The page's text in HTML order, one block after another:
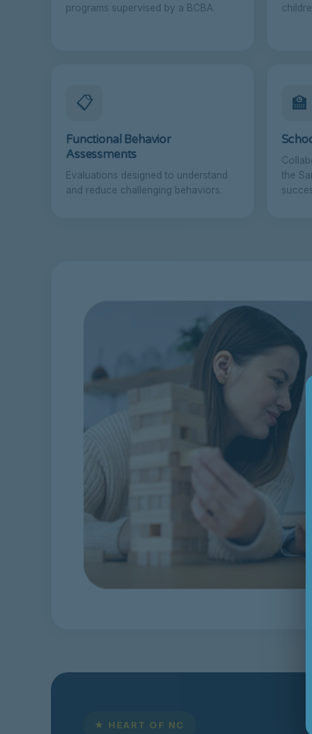
programs supervised by a BCBA.
📋
Functional Behavior
Assessments
Evaluations designed to understand
and reduce challenging behaviors.
🏫
the
★ HEART OF NC